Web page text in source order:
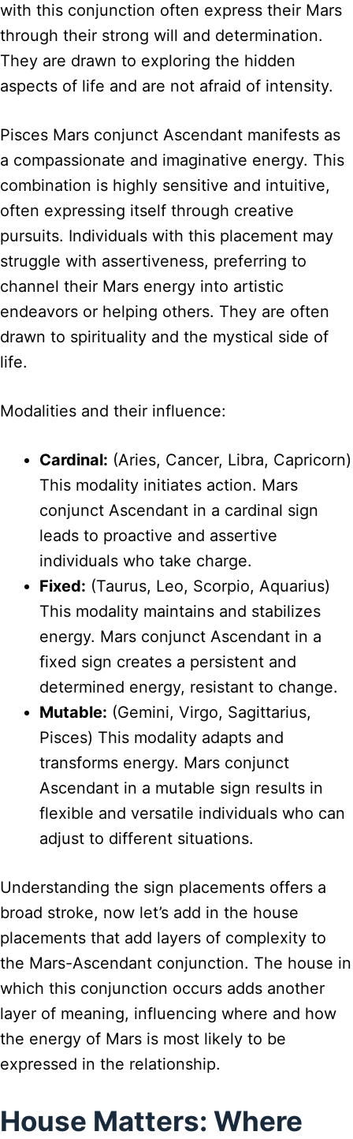
with this conjunction often express their Mars
through their strong will and determination.
They are drawn to exploring the hidden
aspects of life and are not afraid of intensity.
Pisces Mars conjunct Ascendant manifests as
a compassionate and imaginative energy. This
combination is highly sensitive and intuitive,
often expressing itself through creative
pursuits. Individuals with this placement may
struggle with assertiveness, preferring to
channel their Mars energy into artistic
endeavors or helping others. They are often
drawn to spirituality and the mystical side of
life.
Modalities and their influence:
Cardinal: (Aries, Cancer, Libra, Capricorn)
This modality initiates action. Mars
conjunct Ascendant in a cardinal sign
leads to proactive and assertive
individuals who take charge.
Fixed: (Taurus, Leo, Scorpio, Aquarius)
This modality maintains and stabilizes
energy. Mars conjunct Ascendant in a
fixed sign creates a persistent and
determined energy, resistant to change.
Mutable: (Gemini, Virgo, Sagittarius,
Pisces) This modality adapts and
transforms energy. Mars conjunct
Ascendant in a mutable sign results in
flexible and versatile individuals who can
adjust to different situations.
Understanding the sign placements offers a
broad stroke, now let’s add in the house
placements that add layers of complexity to
the Mars-Ascendant conjunction. The house in
which this conjunction occurs adds another
layer of meaning, influencing where and how
the energy of Mars is most likely to be
expressed in the relationship.
House Matters: Where